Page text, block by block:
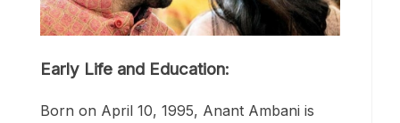
Early Life and Education:
Born on April 10, 1995, Anant Ambani is